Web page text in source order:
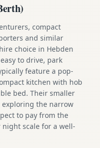
compact
and similar
choice in Hebden
to drive, park
feature a pop-
kitchen with hob
bed. Their smaller
the narrow
to pay from the
night scale for a well-